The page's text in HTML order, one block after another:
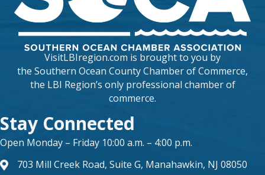
VisitLBIregion.com is brought to you by
the Southern Ocean County Chamber of Commerce,
the LBI Region’s only professional chamber of
commerce.
Stay Connected
Open Monday – Friday 10:00 a.m. – 4:00 p.m.
map and address
703 Mill Creek Road, Suite G, Manahawkin, NJ 08050